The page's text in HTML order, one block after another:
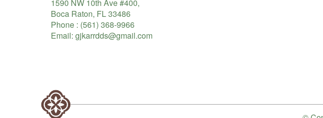
1590 NW 10th Ave #400,
Boca Raton, FL 33486
Phone : (561) 368-9966
Email: gjkarrdds@gmail.com